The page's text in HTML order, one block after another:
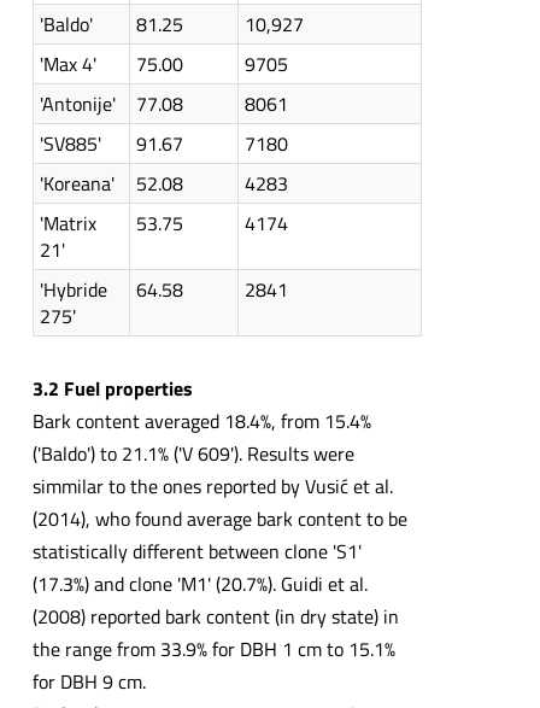
'Baldo'
81.25
10,927
'Max 4'
75.00
9705
'Antonije'
77.08
8061
'SV885'
91.67
7180
'Koreana'
52.08
4283
'Matrix
21'
53.75 4174
'Hybride
275'
64.58 2841
3.2 Fuel properties
Bark content averaged 18.4%, from 15.4%
('Baldo') to 21.1% ('V 609'). Results were
simmilar to the ones reported by Vusić et al.
(2014), who found average bark content to be
statistically different between clone 'S1'
(17.3%) and clone 'M1' (20.7%). Guidi et al.
(2008) reported bark content (in dry state) in
the range from 33.9% for DBH 1 cm to 15.1%
for DBH 9 cm.